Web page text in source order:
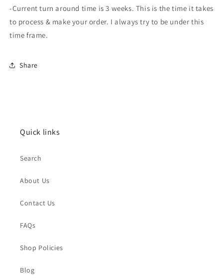
-Current turn around time is 3 weeks. This is the time it takes
to process & make your order. I always try to be under this
time frame.
Share
Quick links
Search
About Us
Contact Us
FAQs
Shop Policies
Blog